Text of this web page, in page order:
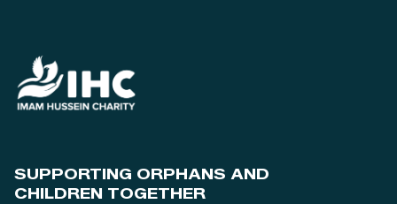
SUPPORTING ORPHANS AND
CHILDREN TOGETHER